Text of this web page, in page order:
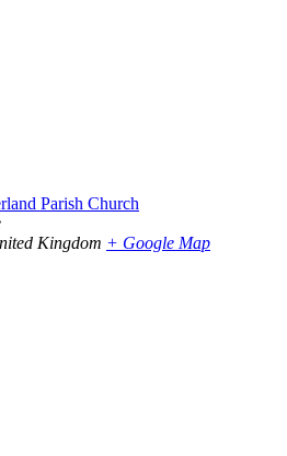
Parish Church
Kingdom + Google Map